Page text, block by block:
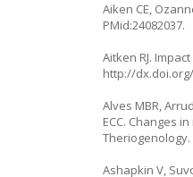
Aiken CE,
PMid:24082037.
Aitken RJ.
http://dx.doi.org/
Alves MBR,
ECC. Changes
Theriogenology.
Ashapkin V,